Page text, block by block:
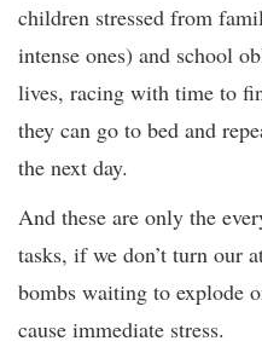
children stressed from
intense ones) and school
lives, racing with time to
they can go to bed and
the next day.
And these are only the
tasks, if we don’t turn our
bombs waiting to explode
cause immediate stress.